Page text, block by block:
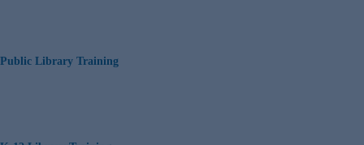
Public Library Training